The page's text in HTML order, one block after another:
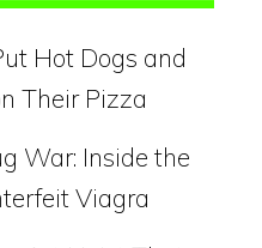
Hot Dogs and
Their Pizza
War: Inside the
Viagra